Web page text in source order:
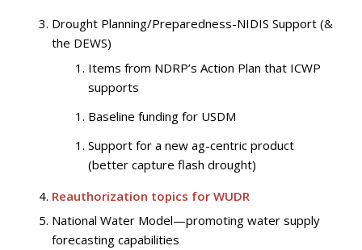
Drought Planning/Preparedness-NIDIS Support (&
the DEWS)
Items from NDRP’s Action Plan that ICWP
supports
Baseline funding for USDM
Support for a new ag-centric product
(better capture flash drought)
Reauthorization topics for WUDR
National Water Model—promoting water supply
forecasting capabilities